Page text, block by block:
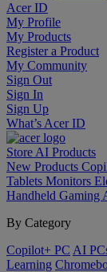
Acer ID
My Profile
My Products
Register a Product
My Community
Sign Out
Sign In
Sign Up
What’s Acer ID
Store AI Products
New Products
Tablets Monitors
Handheld Gaming
By Category
Copilot+ PC AI
Learning